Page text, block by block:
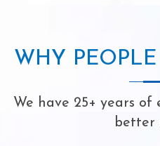
WHY
We have 25+ years of
better